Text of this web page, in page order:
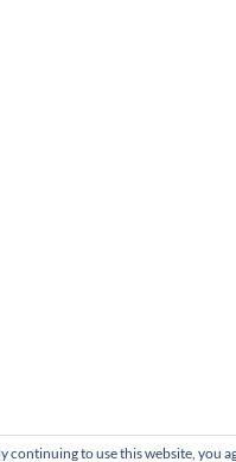
continuing to use this website, you